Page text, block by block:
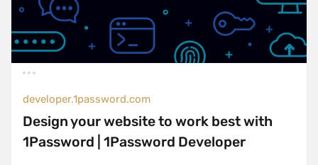
developer.1password.com
Design your website to work best with
1Password | 1Password Developer